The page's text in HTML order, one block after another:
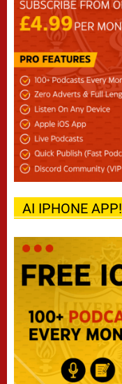
AI IPHONE APP!